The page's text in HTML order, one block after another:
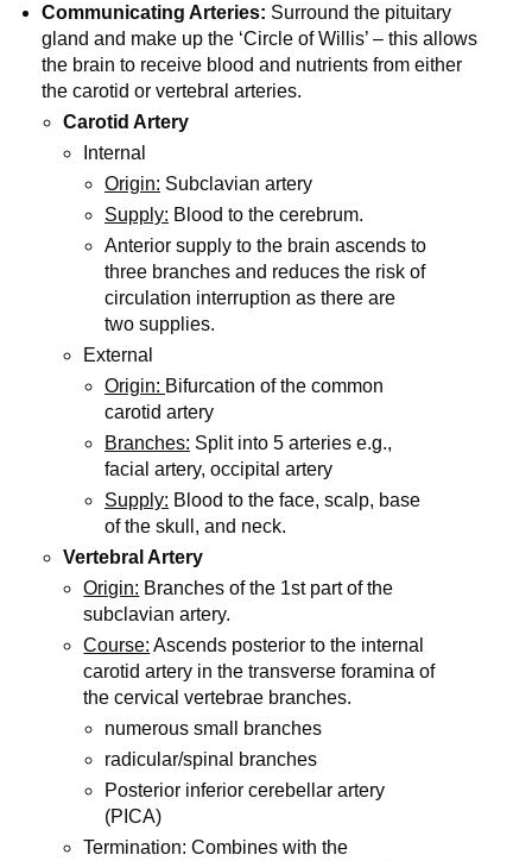
Communicating Arteries: Surround the pituitary
gland and make up the ‘Circle of Willis’ – this allows
the brain to receive blood and nutrients from either
the carotid or vertebral arteries.
Carotid Artery
Internal
Origin: Subclavian artery
Supply: Blood to the cerebrum.
Anterior supply to the brain ascends to
three branches and reduces the risk of
circulation interruption as there are
two supplies.
External
Origin: Bifurcation of the common
carotid artery
Branches: Split into 5 arteries e.g.,
facial artery, occipital artery
Supply: Blood to the face, scalp, base
of the skull, and neck.
Vertebral Artery
Origin: Branches of the 1st part of the
subclavian artery.
Course: Ascends posterior to the internal
carotid artery in the transverse foramina of
the cervical vertebrae branches.
numerous small branches
radicular/spinal branches
Posterior inferior cerebellar artery
(PICA)
Termination: Combines with the